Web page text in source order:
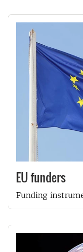
EU funders
Funding